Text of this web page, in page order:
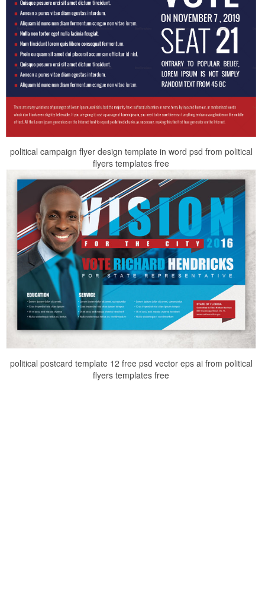
political campaign flyer design template in word psd from political
flyers templates free
political postcard template 12 free psd vector eps ai from political
flyers templates free